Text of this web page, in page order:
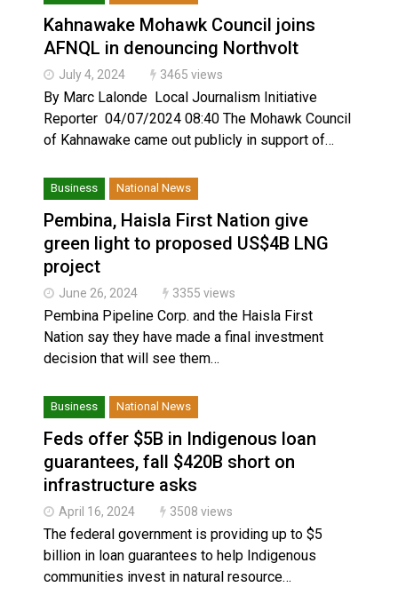
Kahnawake Mohawk Council joins
AFNQL in denouncing Northvolt
July 4, 2024 3465 views
By Marc Lalonde Local Journalism Initiative
Reporter 04/07/2024 08:40 The Mohawk Council
of Kahnawake came out publicly in support of…
Business National News
Pembina, Haisla First Nation give
green light to proposed US$4B LNG
project
June 26, 2024 3355 views
Pembina Pipeline Corp. and the Haisla First
Nation say they have made a final investment
decision that will see them…
Business National News
Feds offer $5B in Indigenous loan
guarantees, fall $420B short on
infrastructure asks
April 16, 2024 3508 views
The federal government is providing up to $5
billion in loan guarantees to help Indigenous
communities invest in natural resource…